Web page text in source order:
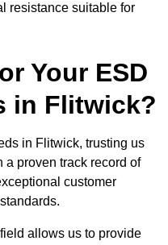
resistance suitable for
Your ESD
in Flitwick?
in Flitwick, trusting us
a proven track record of
customer
allows us to provide